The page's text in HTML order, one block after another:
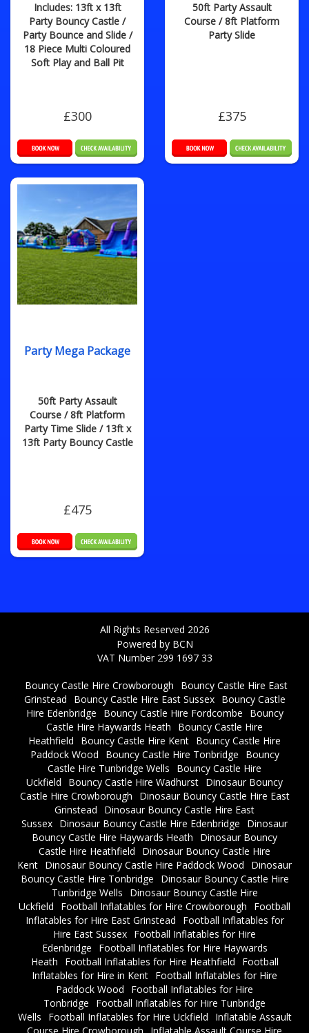
Includes: 13ft x 13ft
Party Bouncy Castle /
Party Bounce and Slide /
18 Piece Multi Coloured
Soft Play and Ball Pit
£300
50ft Party Assault
Course / 8ft Platform
Party Slide
£375
Party Mega Package
50ft Party Assault
Course / 8ft Platform
Party Time Slide / 13ft x
13ft Party Bouncy Castle
£475
All Rights Reserved 2026
Powered by BCN
VAT Number 299 1697 33
Bouncy Castle Hire Crowborough
Bouncy Castle Hire East
Grinstead
Bouncy Castle Hire East Sussex
Bouncy Castle
Hire Edenbridge
Bouncy Castle Hire Fordcombe
Bouncy
Castle Hire Haywards Heath
Bouncy Castle Hire
Heathfield
Bouncy Castle Hire Kent Bouncy Castle Hire
Paddock Wood
Bouncy Castle Hire Tonbridge
Bouncy
Castle Hire Tunbridge Wells
Bouncy Castle Hire
Uckfield
Bouncy Castle Hire Wadhurst Dinosaur Bouncy
Castle Hire Crowborough
Dinosaur Bouncy Castle Hire East
Grinstead
Dinosaur Bouncy Castle Hire East
Sussex Dinosaur Bouncy Castle Hire Edenbridge
Dinosaur
Bouncy Castle Hire Haywards Heath
Dinosaur Bouncy
Castle Hire Heathfield
Dinosaur Bouncy Castle Hire
Kent Dinosaur Bouncy Castle Hire Paddock Wood
Dinosaur
Bouncy Castle Hire Tonbridge
Dinosaur Bouncy Castle Hire
Tunbridge Wells
Dinosaur Bouncy Castle Hire
Uckfield
Football Inflatables for Hire Crowborough
Football
Inflatables for Hire East Grinstead
Football Inflatables for
Hire East Sussex Football Inflatables for Hire
Edenbridge
Football Inflatables for Hire Haywards
Heath
Football Inflatables for Hire Heathfield
Football
Inflatables for Hire in Kent Football Inflatables for Hire
Paddock Wood
Football Inflatables for Hire
Tonbridge
Football Inflatables for Hire Tunbridge
Wells
Football Inflatables for Hire Uckfield
Inflatable Assault